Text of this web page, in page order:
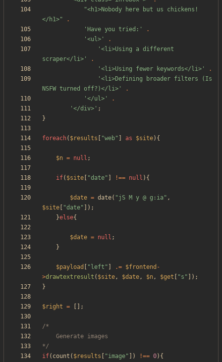
"<h1>Nobody here but us chickens!
</h1>"
.
'Have you tried:'
.
'<ul>'
.
'<li>Using a different
scraper</li>'
.
'<li>Using fewer keywords</li>'
.
'<li>Defining broader filters (Is
NSFW turned off?)</li>'
.
'</ul>'
.
'</div>' ;
}
foreach( $results "web" as $site){
$n = null ;
if( $site "date" !== null ){
$date = date( "jS M y @ g:ia" ,
$site
"date" ]);
}else{
$date = null ;
}
$payload " left " .= $frontend -
>drawtextresult ( $site, $date, $n, $get "s " ]);
}
$right = [];
*/
if( count ( $results "image" ]) !== 0){